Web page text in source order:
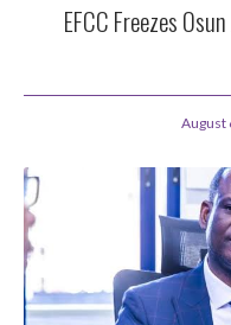
EFCC Freezes
August